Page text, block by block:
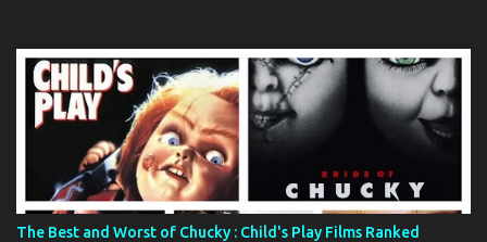
The Best and Worst of Chucky : Child's Play Films Ranked